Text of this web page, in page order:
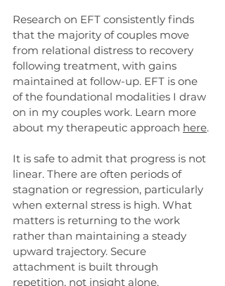
Research on EFT consistently finds
that the majority of couples move
from relational distress to recovery
following treatment, with gains
maintained at follow-up. EFT is one
of the foundational modalities I draw
on in my couples work. Learn more
about my therapeutic approach here.
It is safe to admit that progress is not
linear. There are often periods of
stagnation or regression, particularly
when external stress is high. What
matters is returning to the work
rather than maintaining a steady
upward trajectory. Secure
attachment is built through
repetition, not insight alone.